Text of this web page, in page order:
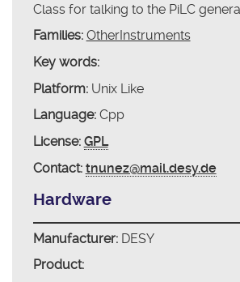
Class for talking to the PiLC
Families: OtherInstruments
Key words:
Platform:Unix Like
Language:Cpp
License: GPL
Contact: tnunez@mail.desy.de
Hardware
Manufacturer:DESY
Product: